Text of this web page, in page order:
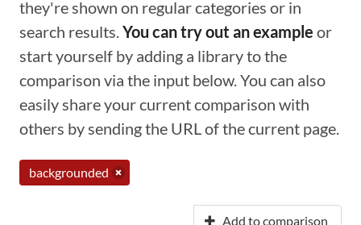
they're shown on regular categories or in
search results.You can try out an example or
start yourself by adding a library to the
comparison via the input below. You can also
easily share your current comparison with
others by sending the URL of the current page.
backgrounded
Add to comparison